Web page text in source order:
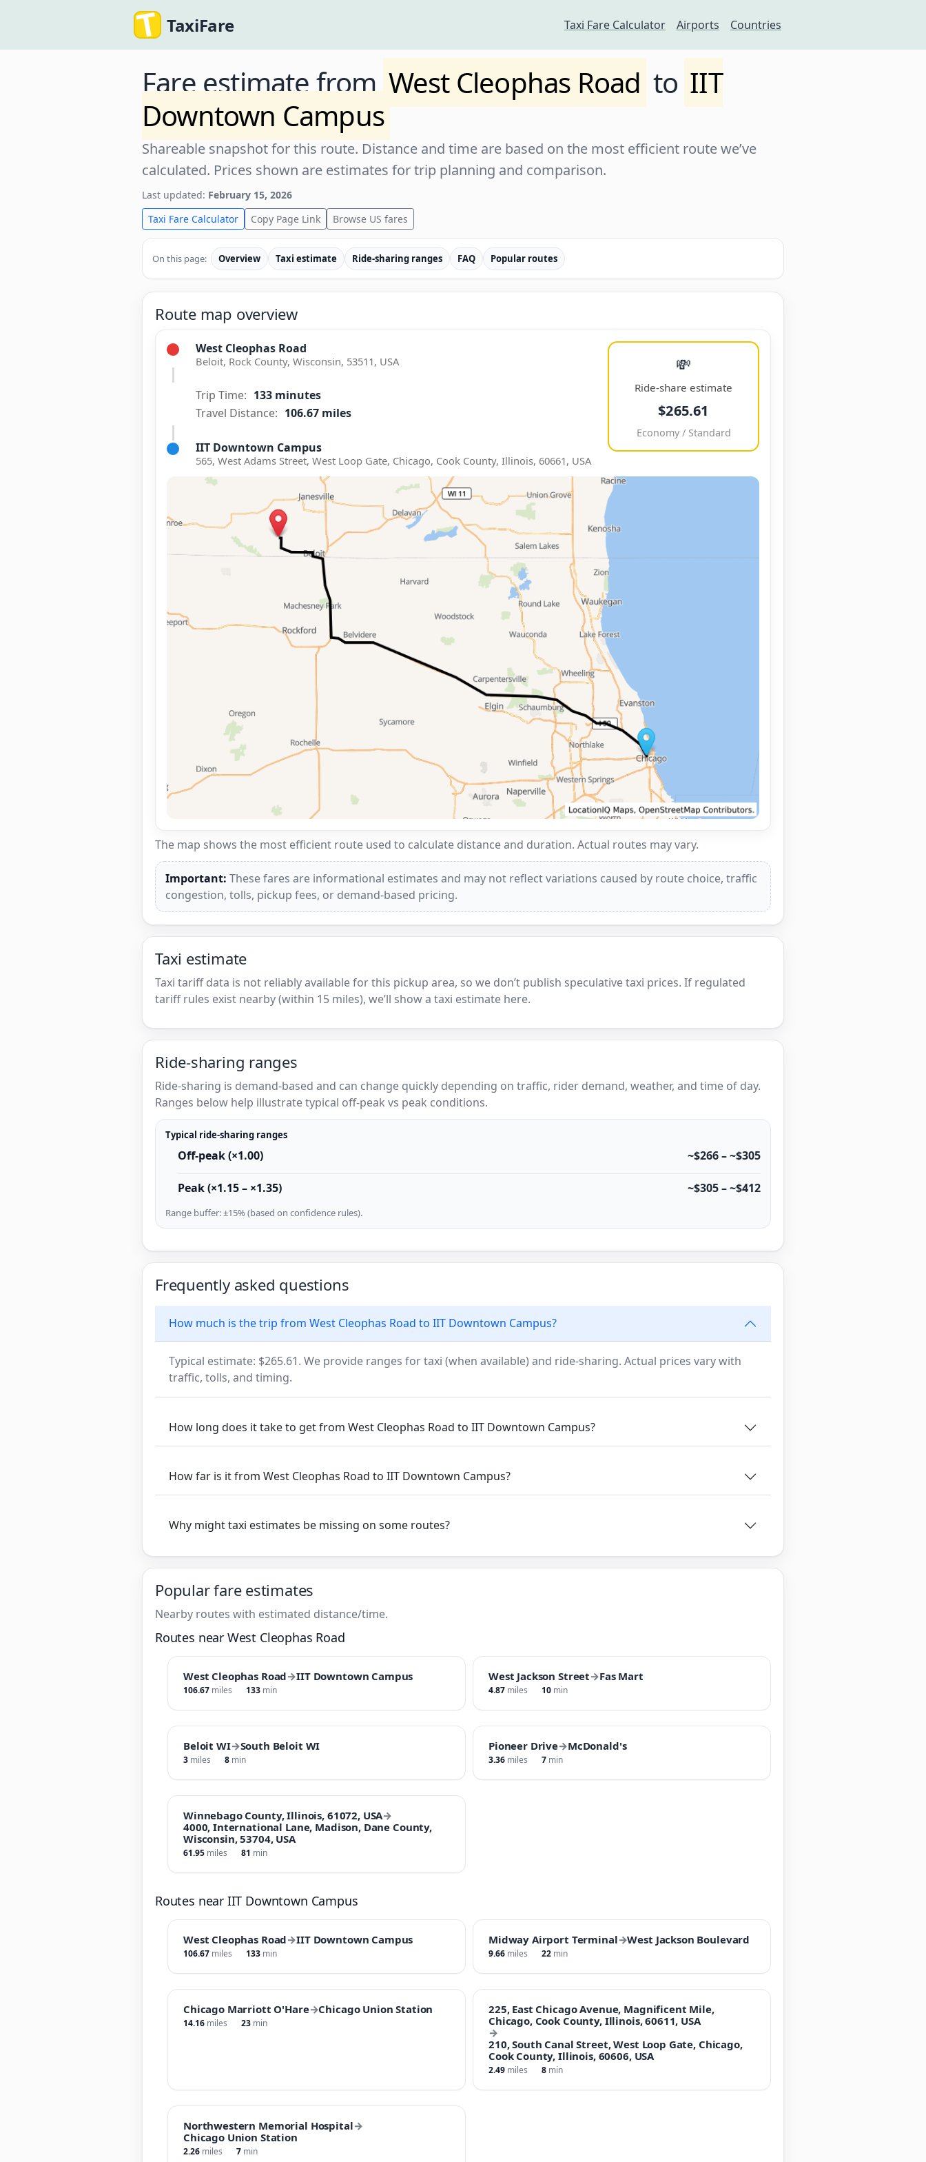
TaxiFare Taxi Fare Calculator Airports Countries
Fare estimate fromWest Cleophas Road to IIT
Downtown Campus
Shareable snapshot for this route. Distance and time are based on the most efficient route we’ve
calculated. Prices shown are estimates for trip planning and comparison.
Last updated: February 15, 2026
Taxi Fare Calculator
Copy Page Link Browse US fares
On this page: Overview Taxi estimate Ride-sharing ranges FAQ Popular routes
Route map overview
West Cleophas Road
Beloit, Rock County, Wisconsin, 53511, USA
Trip Time: 133 minutes
Travel Distance: 106.67 miles
IIT Downtown Campus
565, West Adams Street, West Loop Gate, Chicago, Cook County, Illinois, 60661, USA
💸
Ride-share estimate
$265.61
Economy / Standard
The map shows the most efficient route used to calculate distance and duration. Actual routes may vary.
Important: These fares are informational estimates and may not reflect variations caused by route choice, traffic
congestion, tolls, pickup fees, or demand-based pricing.
Taxi estimate
Taxi tariff data is not reliably available for this pickup area, so we don’t publish speculative taxi prices. If regulated
tariff rules exist nearby (within 15 miles), we’ll show a taxi estimate here.
Ride-sharing ranges
Ride-sharing is demand-based and can change quickly depending on traffic, rider demand, weather, and time of day.
Ranges below help illustrate typical off-peak vs peak conditions.
Typical ride-sharing ranges
Off-peak (×1.00) ~$266 – ~$305
Peak (×1.15 – ×1.35) ~$305 – ~$412
Range buffer: ±15% (based on confidence rules).
Frequently asked questions
How much is the trip from West Cleophas Road to IIT Downtown Campus?
Typical estimate: $265.61. We provide ranges for taxi (when available) and ride-sharing. Actual prices vary with
traffic, tolls, and timing.
How long does it take to get from West Cleophas Road to IIT Downtown Campus?
How far is it from West Cleophas Road to IIT Downtown Campus?
Why might taxi estimates be missing on some routes?
Popular fare estimates
Nearby routes with estimated distance/time.
Routes near West Cleophas Road
West Cleophas Road→IIT Downtown Campus
106.67 miles 133 min
West Jackson Street→Fas Mart
4.87 miles 10 min
Beloit WI→South Beloit WI
3 miles 8 min
Pioneer Drive→McDonald's
3.36 miles 7 min
Winnebago County, Illinois, 61072, USA→
4000, International Lane, Madison, Dane County,
Wisconsin, 53704, USA
61.95 miles 81 min
Routes near IIT Downtown Campus
West Cleophas Road→IIT Downtown Campus
106.67 miles 133 min
Midway Airport Terminal→West Jackson Boulevard
9.66 miles 22 min
Chicago Marriott O'Hare→Chicago Union Station
14.16 miles 23 min
225, East Chicago Avenue, Magnificent Mile,
Chicago, Cook County, Illinois, 60611, USA
→
210, South Canal Street, West Loop Gate, Chicago,
Cook County, Illinois, 60606, USA
2.49 miles 8 min
Northwestern Memorial Hospital→
Chicago Union Station
2.26 miles 7 min